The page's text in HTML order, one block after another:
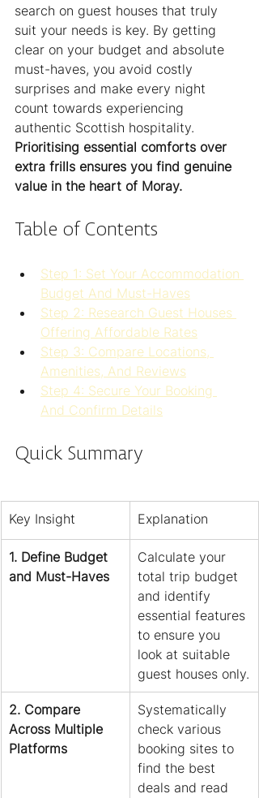
search on guest houses that truly
suit your needs is key. By getting
clear on your budget and absolute
must-haves, you avoid costly
surprises and make every night
count towards experiencing
authentic Scottish hospitality.
Prioritising essential comforts over
extra frills ensures you find genuine
value in the heart of Moray.
Table of Contents
Step 1: Set Your Accommodation
Budget And Must-Haves
Step 2: Research Guest Houses
Offering Affordable Rates
Step 3: Compare Locations,
Amenities, And Reviews
Step 4: Secure Your Booking
And Confirm Details
Quick Summary
Key Insight Explanation
1. Define Budget
and Must-Haves
Calculate your
total trip budget
and identify
essential features
to ensure you
look at suitable
guest houses only.
2. Compare
Across Multiple
Platforms
Systematically
check various
booking sites to
find the best
deals and read